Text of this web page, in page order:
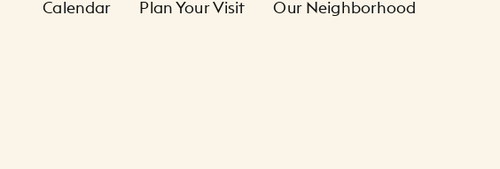
Calendar Plan Your Visit Our Neighborhood